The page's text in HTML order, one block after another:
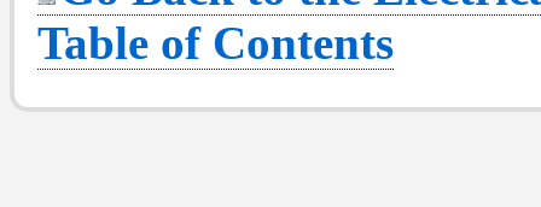
Table of Contents